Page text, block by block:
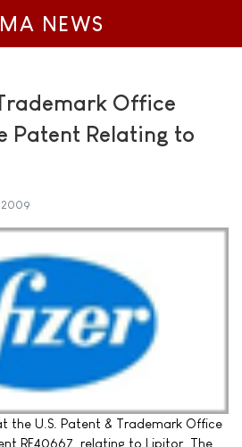
NEWS
Office
Patent Relating to
2009
the U.S. Patent & Trademark Office
RE40667, relating to Lipitor. The